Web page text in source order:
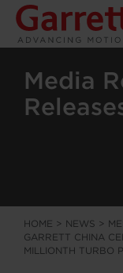
Media
HOME > NEWS >
GARRETT CHINA
MILLIONTH TURBO